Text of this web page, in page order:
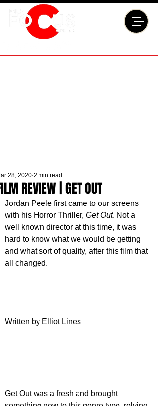
REVIEW | GET OUT
28, 2020 2 min read
Jordan Peele first came to our screens
with his Horror Thriller, Get Out. Not a
well known director at this time, it was
hard to know what we would be getting
and what sort of quality, after this film that
all changed.
Written by Elliot Lines
Get Out was a fresh and brought